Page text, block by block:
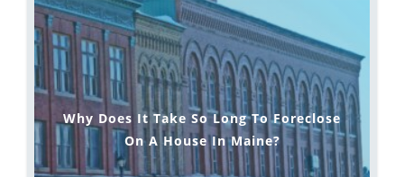
Why Does It Take So Long To Foreclose
On A House In Maine?